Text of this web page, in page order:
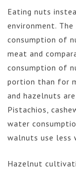
Eating nuts
environment.
consumption of
meat and
consumption of
portion than for
and hazelnuts
Pistachios,
water
walnuts use less
Hazelnut